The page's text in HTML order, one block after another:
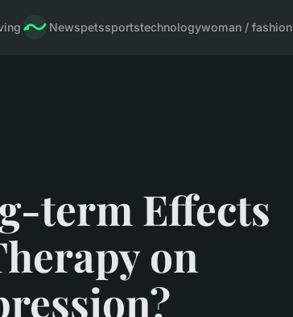
Newspetssportstechnologywoman / fashion
term Effects
on